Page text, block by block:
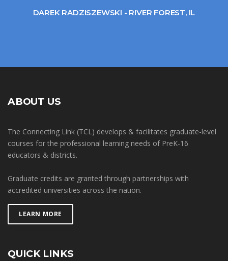
DAREK RADZISZEWSKI - RIVER FOREST, IL
ABOUT US
The Connecting Link (TCL) develops & facilitates graduate-level
courses for the professional learning needs of PreK-16
educators & districts.
Graduate credits are granted through partnerships with
accredited universities across the nation.
LEARN MORE
QUICK LINKS